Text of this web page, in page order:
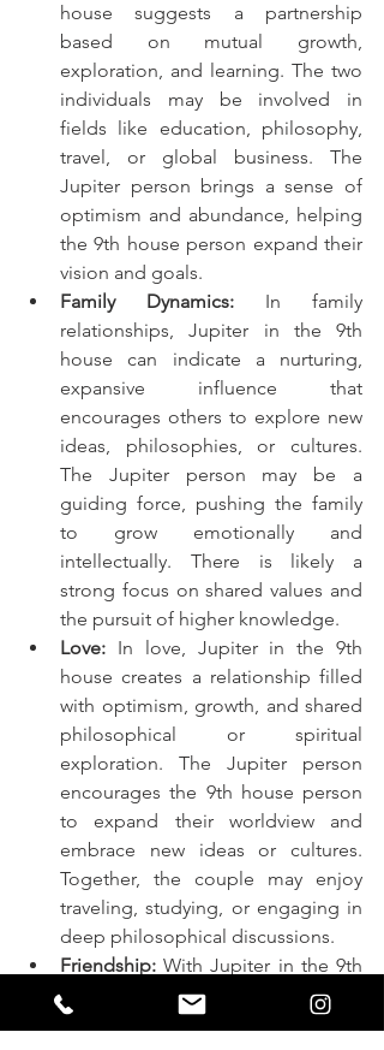
house suggests a partnership
based on mutual growth,
exploration, and learning. The two
individuals may be involved in
fields like education, philosophy,
travel, or global business. The
Jupiter person brings a sense of
optimism and abundance, helping
the 9th house person expand their
vision and goals.
Family Dynamics: In family
relationships, Jupiter in the 9th
house can indicate a nurturing,
expansive influence that
encourages others to explore new
ideas, philosophies, or cultures.
The Jupiter person may be a
guiding force, pushing the family
to grow emotionally and
intellectually. There is likely a
strong focus on shared values and
the pursuit of higher knowledge.
Love: In love, Jupiter in the 9th
house creates a relationship filled
with optimism, growth, and shared
philosophical or spiritual
exploration. The Jupiter person
encourages the 9th house person
to expand their worldview and
embrace new ideas or cultures.
Together, the couple may enjoy
traveling, studying, or engaging in
deep philosophical discussions.
Friendship: With Jupiter in the 9th
house in friendship, the